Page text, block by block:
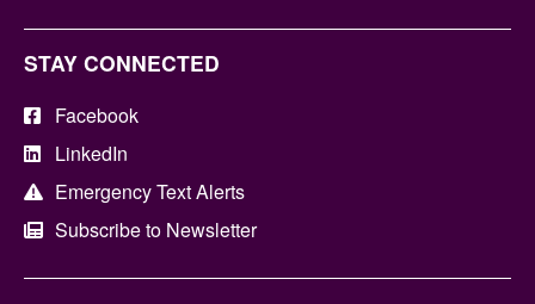
STAY CONNECTED
Facebook
LinkedIn
Emergency Text Alerts
Subscribe to Newsletter